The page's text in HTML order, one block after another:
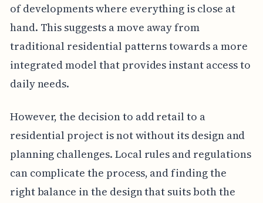
of developments where everything is close at
hand. This suggests a move away from
traditional residential patterns towards a more
integrated model that provides instant access to
daily needs.
However, the decision to add retail to a
residential project is not without its design and
planning challenges. Local rules and regulations
can complicate the process, and finding the
right balance in the design that suits both the